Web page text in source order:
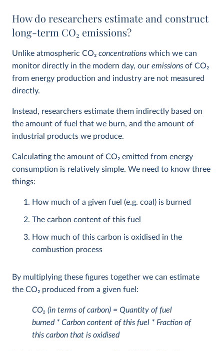
How do researchers estimate and construct
long-term CO2 emissions?
Unlike atmospheric CO2 concentrations which we can
monitor directly in the modern day, our emissions of CO2
from energy production and industry are not measured
directly.
Instead, researchers estimate them indirectly based on
the amount of fuel that we burn, and the amount of
industrial products we produce.
Calculating the amount of CO2 emitted from energy
consumption is relatively simple. We need to know three
things:
How much of a given fuel (e.g. coal) is burned
The carbon content of this fuel
How much of this carbon is oxidised in the
combustion process
By multiplying these figures together we can estimate
the CO2 produced from a given fuel:
CO2 (in terms of carbon) = Quantity of fuel
burned * Carbon content of this fuel * Fraction of
this carbon that is oxidised